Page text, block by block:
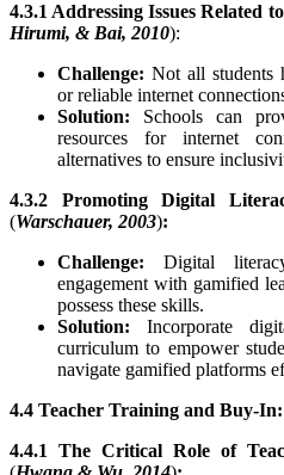
4.3.1 Addressing Issues Related
Hirumi, & Bai, 2010):
Challenge: Not all students
or reliable internet
Solution: Schools can
resources for internet
alternatives to ensure
4.3.2 Promoting Digital
(Warschauer, 2003):
Challenge: Digital
engagement with gamified
possess these skills.
Solution: Incorporate
curriculum to empower
navigate gamified platforms
4.4 Teacher Training and Buy-In:
4.4.1 The Critical Role of